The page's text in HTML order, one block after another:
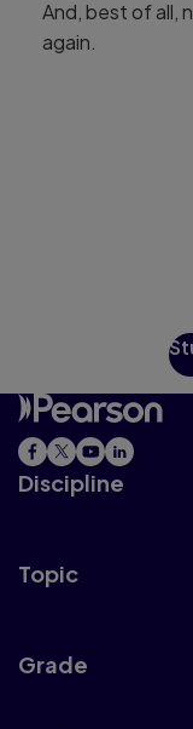
And, best of all,
again.
Discipline
Topic
Grade